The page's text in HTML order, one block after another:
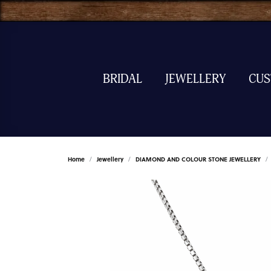
BRIDAL JEWELLERY
Home Jewellery DIAMOND AND COLOUR STONE JEWELLERY